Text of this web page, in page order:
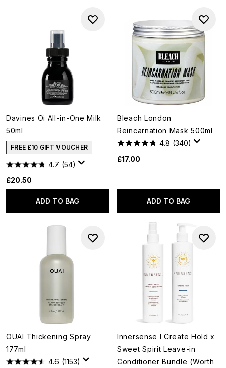
Davines Oi All-in-One Milk
50ml
FREE £10 GIFT VOUCHER
4.7 (54)
£20.50
ADD TO BAG
Bleach London
Reincarnation Mask 500ml
4.8 (340)
£17.00
ADD TO BAG
OUAI Thickening Spray
177ml
4.6 (1153)
Innersense I Create Hold x
Sweet Spirit Leave-in
Conditioner Bundle (Worth